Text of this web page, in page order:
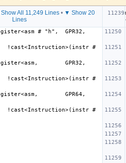
Show All 11,249 Lines • ▼ Show 20
Lines